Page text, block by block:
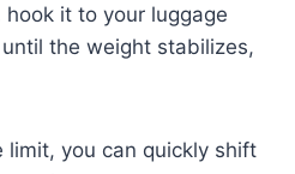
it to your luggage
the weight stabilizes,
limit, you can quickly shift